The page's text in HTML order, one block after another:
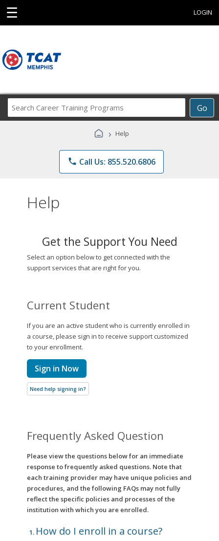
☰ LOGIN
Go
Career
Programs
› Help
phone Call Us: 855.520.6806
Help
Get the Support You Need
Select an option below to get connected with the
support services that are right for you.
Current Student
If you are an active student who is currently enrolled in
a course, please sign in to receive support customized
to your enrollment.
Sign in Now
Need help signing in?
Frequently Asked Question
Please view the questions below for an immediate
response to frequently asked questions. Note that
each training provider may have unique policies and
procedures, and the following FAQs may not fully
reflect the specific policies and processes of the
institution with which you are enrolled.
How do I enroll in a course?